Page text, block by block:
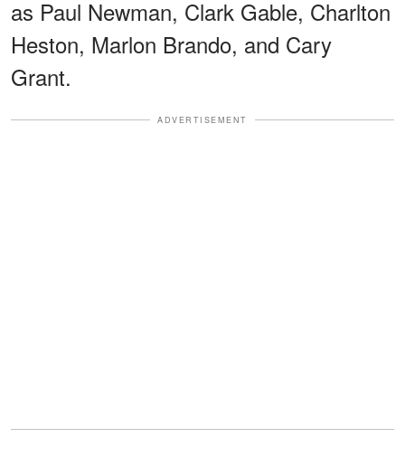
as Paul Newman, Clark Gable, Charlton
Heston, Marlon Brando, and Cary
Grant.
ADVERTISEMENT